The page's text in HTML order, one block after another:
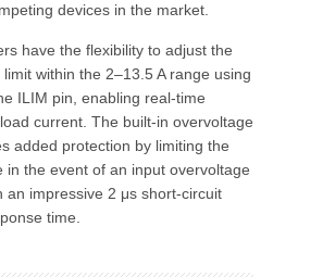
devices in the market.
have the flexibility to adjust the
within the 2–13.5 A range using
ILIM pin, enabling real-time
current. The built-in overvoltage
added protection by limiting the
in the event of an input overvoltage
an impressive 2 μs short-circuit
time.